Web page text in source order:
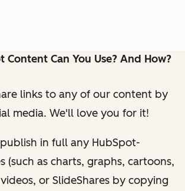
Content Can You Use? And How?
links to any of our content by
media. We'll love you for it!
in full any HubSpot-
(such as charts, graphs, cartoons,
or SlideShares by copying